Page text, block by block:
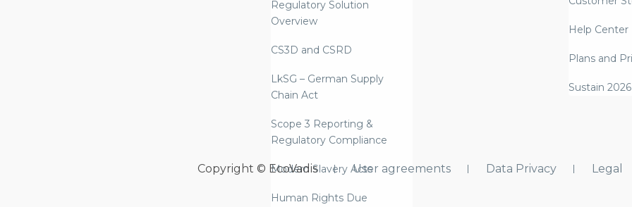
Regulatory Solution
Overview
CS3D and CSRD
LkSG – German Supply
Chain Act
Scope 3 Reporting &
Regulatory Compliance
Modern Slavery Acts
Human Rights Due
Help Center
Plans and
Sustain 2026
Copyright © EcoVadis User agreements Data Privacy Legal